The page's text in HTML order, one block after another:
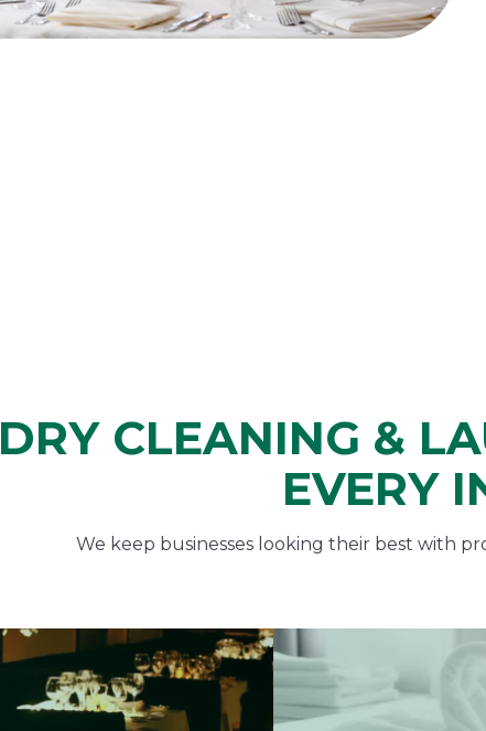
DRY CLEANING &
EVERY
We keep businesses looking their best with